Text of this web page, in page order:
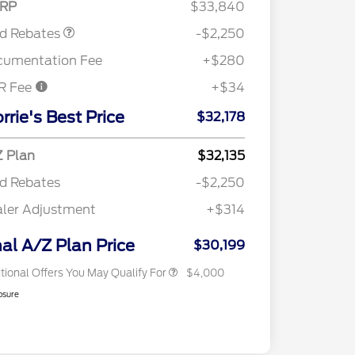
$33,840
Rebates
-$2,250
Fee
+$280
Fee
+$34
Best Price $32,178
Plan
$32,135
Rebates
-$2,250
Adjustment
+$314
A/Z Plan Price $30,199
Offers You May Qualify For
Commerce Exclusive Cash
Reward
"Always On ICI" RCL Renewal
$750
2026 College Student Recognition
Exclusive Cash Reward Pgm.
$750
Exclusive Cash Reward
$4,000